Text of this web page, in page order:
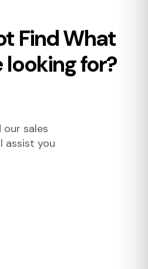
Find What
looking for?
our sales
assist you